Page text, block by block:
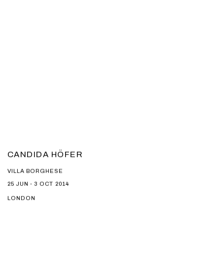
CANDIDA HÖFER
VILLA BORGHESE
25 JUN - 3 OCT 2014
LONDON